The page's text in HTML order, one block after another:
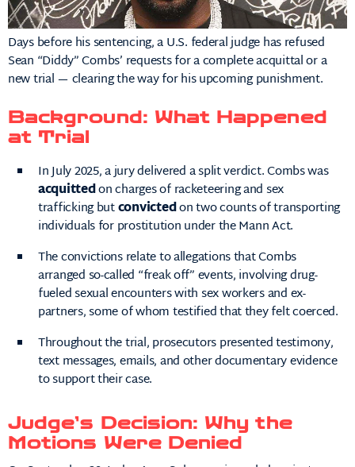
Days before his sentencing, a U.S. federal judge has refused
Sean “Diddy” Combs’ requests for a complete acquittal or a
new trial — clearing the way for his upcoming punishment.
Background: What Happened
at Trial
In July 2025, a jury delivered a split verdict. Combs was
acquittedon charges of racketeering and sex
trafficking butconvictedon two counts of transporting
individuals for prostitution under the Mann Act.
The convictions relate to allegations that Combs
arranged so-called “freak off” events, involving drug-
fueled sexual encounters with sex workers and ex-
partners, some of whom testified that they felt coerced.
Throughout the trial, prosecutors presented testimony,
text messages, emails, and other documentary evidence
to support their case.
Judge’s Decision: Why the
Motions Were Denied